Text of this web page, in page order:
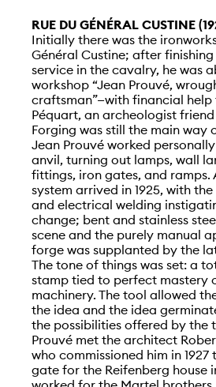
RUE DU GÉNÉRAL CUSTINE
Initially there was the
Général Custine; after
service in the cavalry, he was
workshop “Jean Prouvé,
craftsman”—with financial help
Péquart, an archeologist
Forging was still the main way
Jean Prouvé worked
anvil, turning out lamps, wall
fittings, iron gates, and ramps.
system arrived in 1925, with
and electrical welding
change; bent and stainless
scene and the purely manual
forge was supplanted by the
The tone of things was set: a
stamp tied to perfect mastery
machinery. The tool allowed
the idea and the idea
the possibilities offered by the
Prouvé met the architect
who commissioned him in
gate for the Reifenberg house